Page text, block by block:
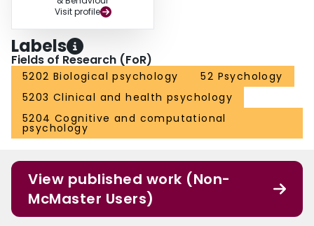
Visit profile
Labels
Fields of Research (FoR)
5202 Biological psychology
52 Psychology
5203 Clinical and health psychology
5204 Cognitive and computational
psychology
View published work (Non-
McMaster Users)